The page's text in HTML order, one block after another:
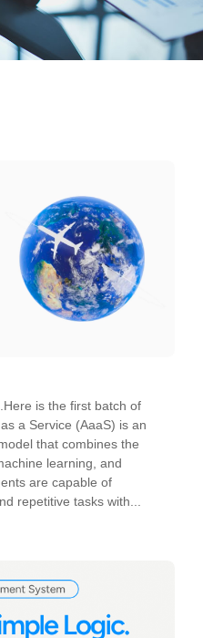
is the first batch of
a Service (AaaS) is an
that combines the
learning, and
are capable of
repetitive tasks with...